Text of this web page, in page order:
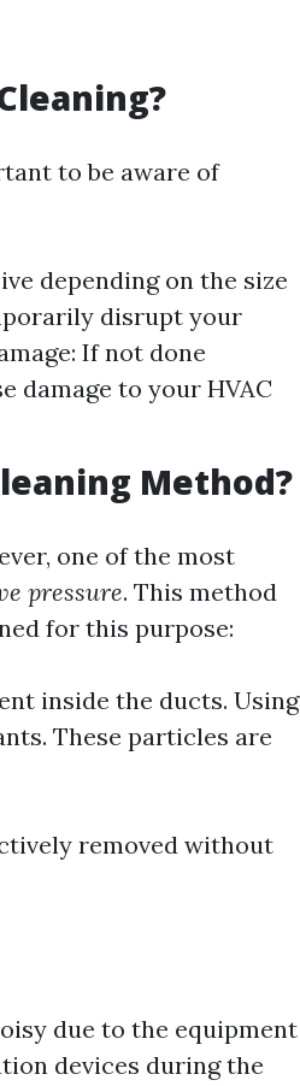
to be aware of
depending on the size
disrupt your
If not done
damage to your HVAC
Method?
one of the most
pressure. This method
for this purpose:
inside the ducts. Using
These particles are
removed without
due to the equipment
devices during the